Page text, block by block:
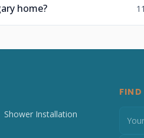
home?
Shower Installation